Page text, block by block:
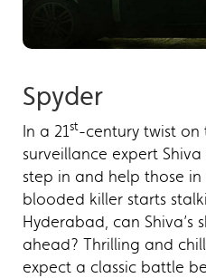
Spyder
In a 21st-century twist on
surveillance expert
step in and help those
blooded killer starts
Hyderabad, can Shiva’s
ahead? Thrilling and
expect a classic battle